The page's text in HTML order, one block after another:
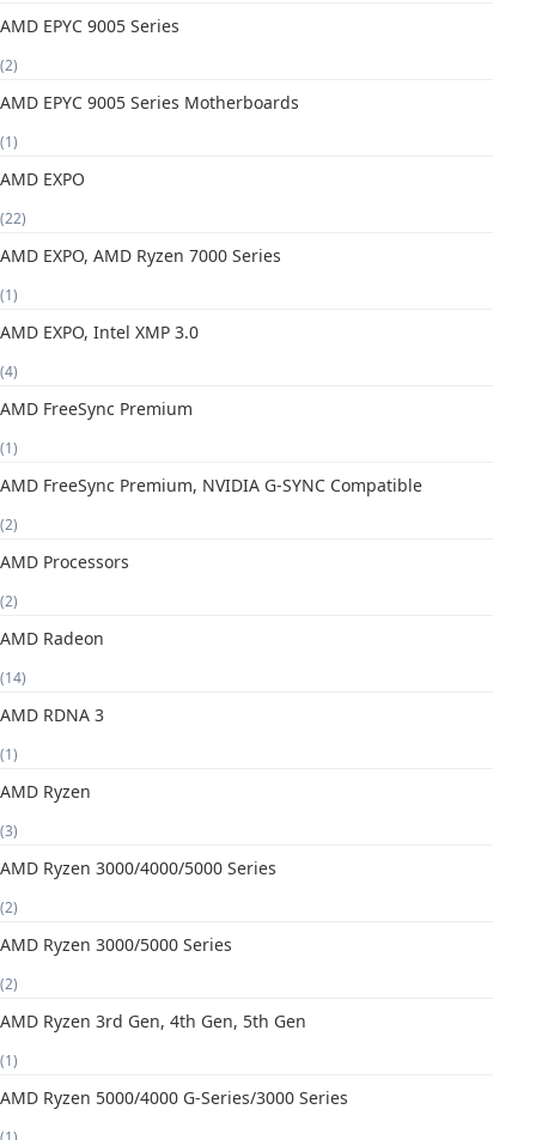
AMD EPYC 9005 Series
(2)
AMD EPYC 9005 Series Motherboards
(1)
AMD EXPO
(22)
AMD EXPO, AMD Ryzen 7000 Series
(1)
AMD EXPO, Intel XMP 3.0
(4)
AMD FreeSync Premium
(1)
AMD FreeSync Premium, NVIDIA G-SYNC Compatible
(2)
AMD Processors
(2)
AMD Radeon
(14)
AMD RDNA 3
(1)
AMD Ryzen
(3)
AMD Ryzen 3000/4000/5000 Series
(2)
AMD Ryzen 3000/5000 Series
(2)
AMD Ryzen 3rd Gen, 4th Gen, 5th Gen
(1)
AMD Ryzen 5000/4000 G-Series/3000 Series